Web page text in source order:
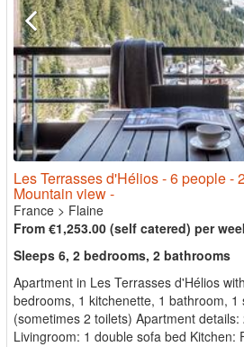
Les Terrasses d'Hélios - 6 people -
Mountain view -
France > Flaine
From €1,253.00 (self catered) per
Sleeps 6, 2 bedrooms, 2 bathrooms
Apartment in Les Terrasses d'Hélios
bedrooms, 1 kitchenette, 1 bathroom,
(sometimes 2 toilets) Apartment
Livingroom: 1 double sofa bed Kitchen: